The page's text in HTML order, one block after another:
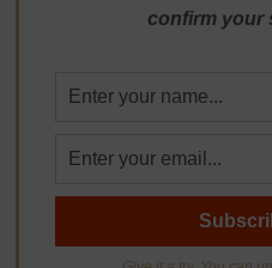
confirm your